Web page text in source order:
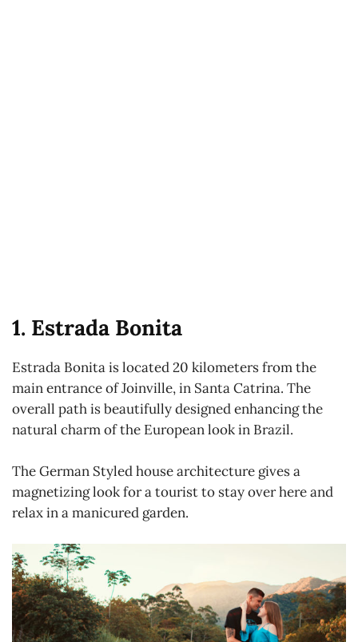
1. Estrada Bonita
Estrada Bonita is located 20 kilometers from the
main entrance of Joinville, in Santa Catrina. The
overall path is beautifully designed enhancing the
natural charm of the European look in Brazil.
The German Styled house architecture gives a
magnetizing look for a tourist to stay over here and
relax in a manicured garden.